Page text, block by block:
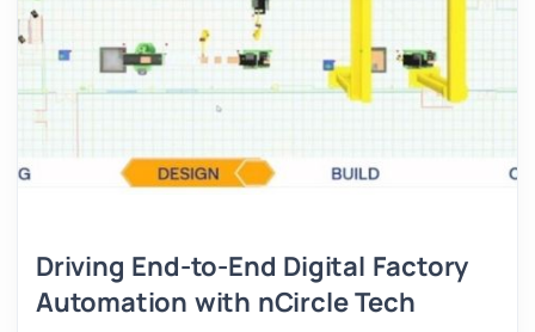
Driving End-to-End Digital Factory
Automation with nCircle Tech